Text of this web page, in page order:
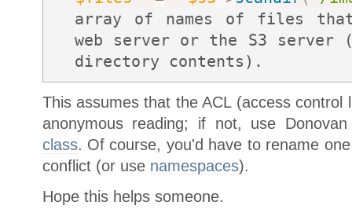
array of names of files
web server or the S3
directory contents).
This assumes that the ACL (access
anonymous reading; if not, use
class. Of course, you'd have to rename
conflict (or use namespaces).
Hope this helps someone.